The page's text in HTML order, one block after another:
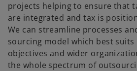
projects helping to ensure that
are integrated and tax is
We can streamline processes
sourcing model which best suits
objectives and wider
the whole spectrum of